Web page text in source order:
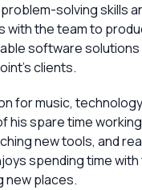
solving skills
with the team to
software
clients.
for music,
his spare time
new tools, and
spending time
new places.